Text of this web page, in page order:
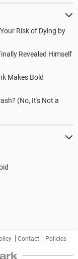
Risk of Dying by
Revealed Himself
Makes Bold
(No, It's Not a
Contact Policies